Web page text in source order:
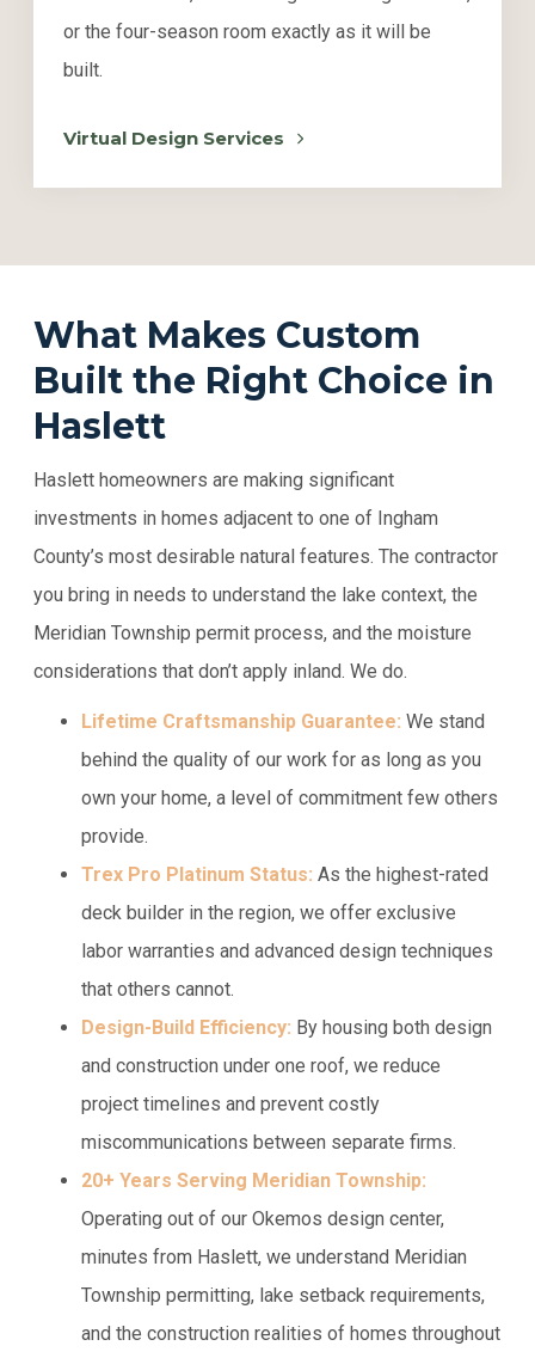
or the four-season room exactly as it will be
built.
Virtual Design Services
What Makes Custom
Built the Right Choice in
Haslett
Haslett homeowners are making significant
investments in homes adjacent to one of Ingham
County’s most desirable natural features. The contractor
you bring in needs to understand the lake context, the
Meridian Township permit process, and the moisture
considerations that don’t apply inland. We do.
Lifetime Craftsmanship Guarantee: We stand
behind the quality of our work for as long as you
own your home, a level of commitment few others
provide.
Trex Pro Platinum Status: As the highest-rated
deck builder in the region, we offer exclusive
labor warranties and advanced design techniques
that others cannot.
Design-Build Efficiency: By housing both design
and construction under one roof, we reduce
project timelines and prevent costly
miscommunications between separate firms.
20+ Years Serving Meridian Township:
Operating out of our Okemos design center,
minutes from Haslett, we understand Meridian
Township permitting, lake setback requirements,
and the construction realities of homes throughout